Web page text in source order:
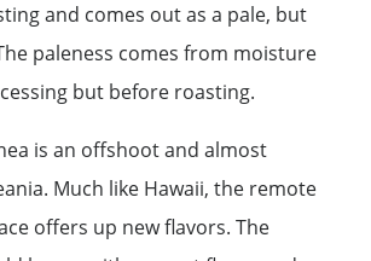
and comes out as a pale, but
paleness comes from moisture
but before roasting.
is an offshoot and almost
Much like Hawaii, the remote
offers up new flavors. The